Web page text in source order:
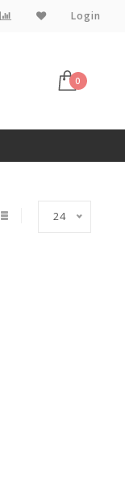
Login
0
24